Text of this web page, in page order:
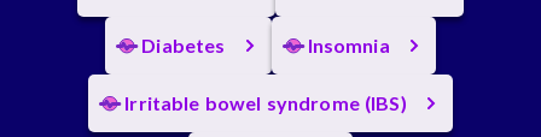
Diabetes Insomnia
Irritable bowel syndrome (IBS)